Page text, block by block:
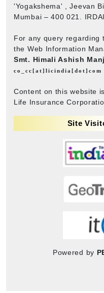
'Yogakshema' , Jeevan
Mumbai – 400 021.
For any query regarding
the Web Information
Smt. Himali Ashish
co_cc[at]licindia[dot]com
Content on this website
Life Insurance
Site
Powered by